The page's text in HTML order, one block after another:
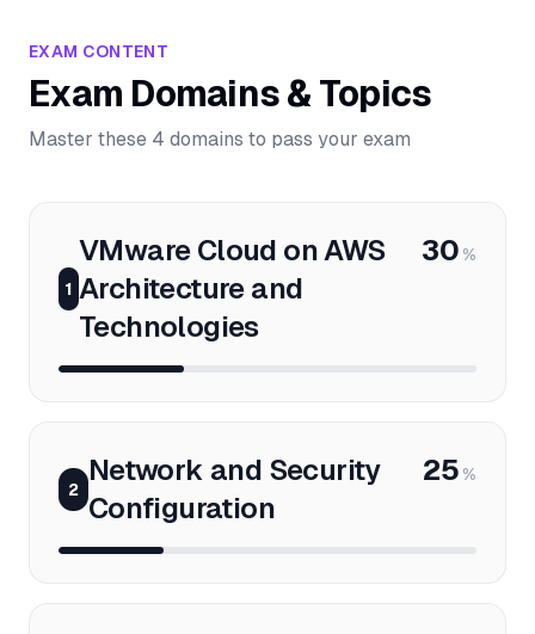
EXAM CONTENT
Exam Domains & Topics
Master these 4 domains to pass your exam
1
VMware Cloud on AWS
Architecture and
Technologies
30 %
2
Network and Security
Configuration
25 %